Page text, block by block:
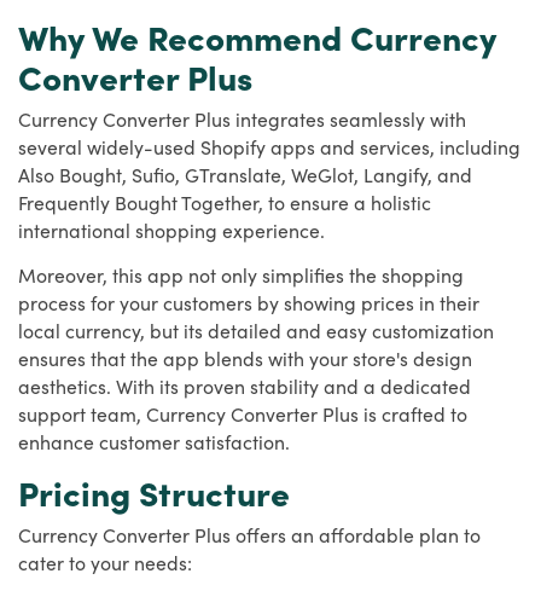
Why We Recommend Currency
Converter Plus
Currency Converter Plus integrates seamlessly with
several widely-used Shopify apps and services, including
Also Bought, Sufio, GTranslate, WeGlot, Langify, and
Frequently Bought Together, to ensure a holistic
international shopping experience.
Moreover, this app not only simplifies the shopping
process for your customers by showing prices in their
local currency, but its detailed and easy customization
ensures that the app blends with your store's design
aesthetics. With its proven stability and a dedicated
support team, Currency Converter Plus is crafted to
enhance customer satisfaction.
Pricing Structure
Currency Converter Plus offers an affordable plan to
cater to your needs: